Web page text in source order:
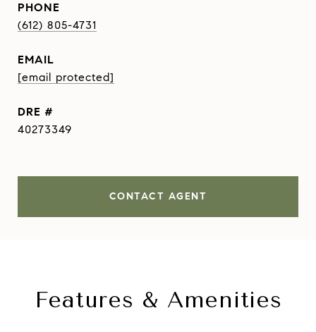
PHONE
(612) 805-4731
EMAIL
[email protected]
DRE #
40273349
CONTACT AGENT
Features & Amenities